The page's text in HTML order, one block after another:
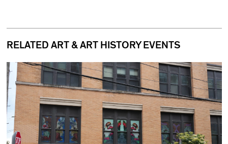
RELATED ART & ART HISTORY EVENTS